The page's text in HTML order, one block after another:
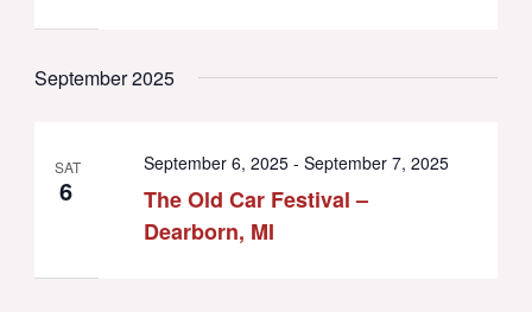
September 2025
SAT
6
The Old Car Festival –
Dearborn, MI
September 6, 2025- September 7, 2025